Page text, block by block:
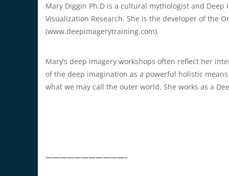
Mary Diggin Ph.D is a cultural mythologist and
Visualization Research. She is the developer of the
(www.deepimagerytraining.com).
Mary’s deep imagery workshops often reflect her
of the deep imagination as a powerful holistic
what we may call the outer world. She works as a
———————————–